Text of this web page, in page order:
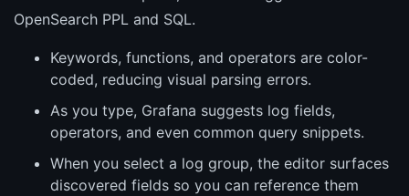
OpenSearch PPL and SQL.
Keywords, functions, and operators are color-
coded, reducing visual parsing errors.
As you type, Grafana suggests log fields,
operators, and even common query snippets.
When you select a log group, the editor surfaces
discovered fields so you can reference them